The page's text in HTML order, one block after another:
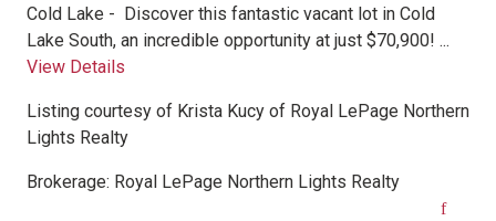
Cold Lake -
Discover this fantastic vacant lot in Cold
Lake South, an incredible opportunity at just $70,900! ...
View Details
Listing courtesy of Krista Kucy of Royal LePage Northern
Lights Realty
Brokerage: Royal LePage Northern Lights Realty